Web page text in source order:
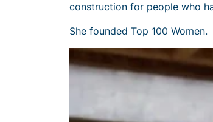
construction for people who
She founded Top 100 Women.